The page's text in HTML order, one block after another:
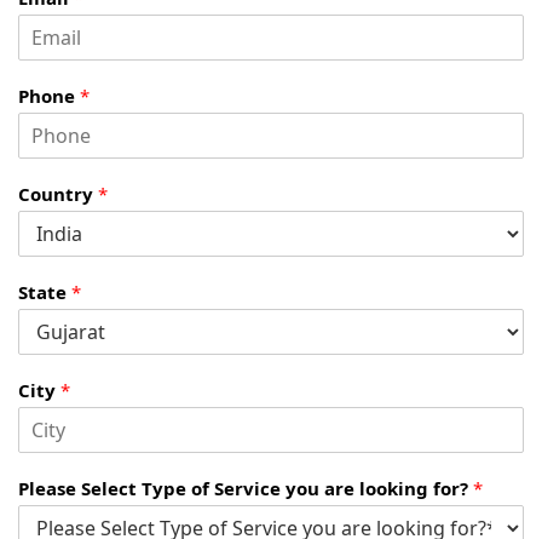
Phone *
Country *
State *
City *
Please Select Type of Service you are looking for? *